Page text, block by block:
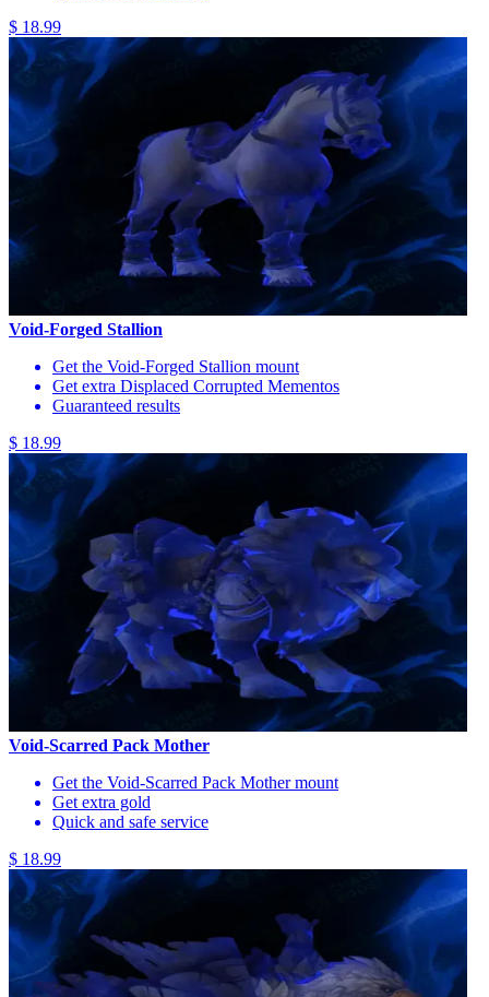
$ 18.99
Void-Forged Stallion
Get the Void-Forged Stallion mount
Get extra Displaced Corrupted Mementos
Guaranteed results
$ 18.99
Void-Scarred Pack Mother
Get the Void-Scarred Pack Mother mount
Get extra gold
Quick and safe service
$ 18.99